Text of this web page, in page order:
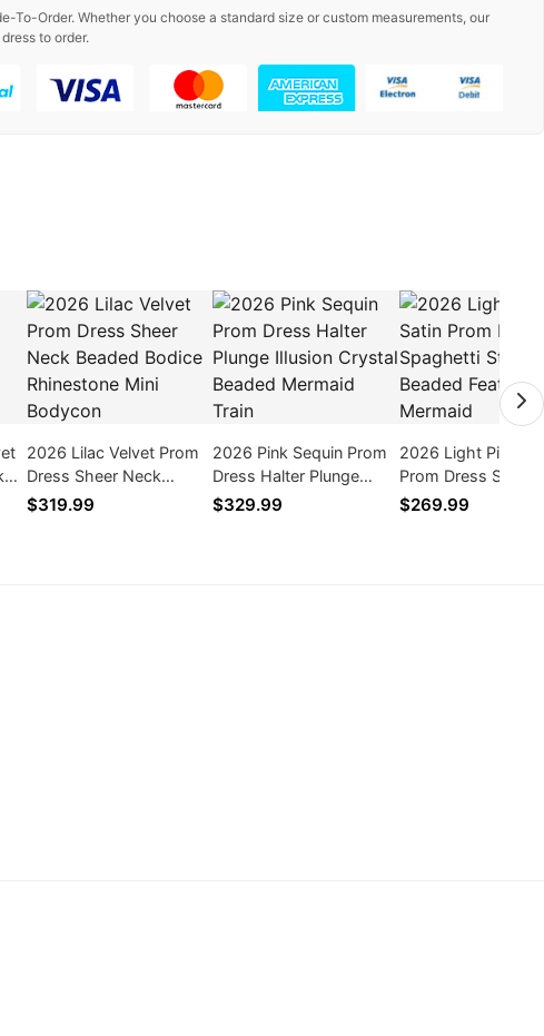
To-Order. Whether you choose a standard size or custom measurements, our
to order.
2026 Lilac Velvet Prom
Dress Sheer Neck
Beaded Bodice
$319.99
2026 Pink Sequin Prom
Dress Halter Plunge
Illusion Crystal Beaded
$329.99
2026 Light Pink
Prom Dress
Straps Beaded
$269.99